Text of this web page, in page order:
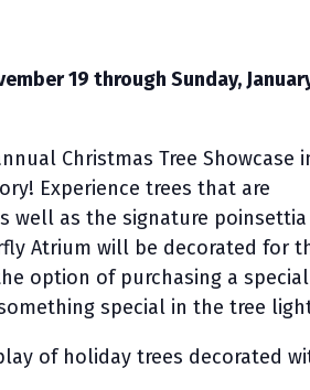
19 through Sunday,
Christmas Tree Showcase
Experience trees that are
well as the signature poinsettia
Atrium will be decorated for
option of purchasing a
special in the tree
of holiday trees decorated